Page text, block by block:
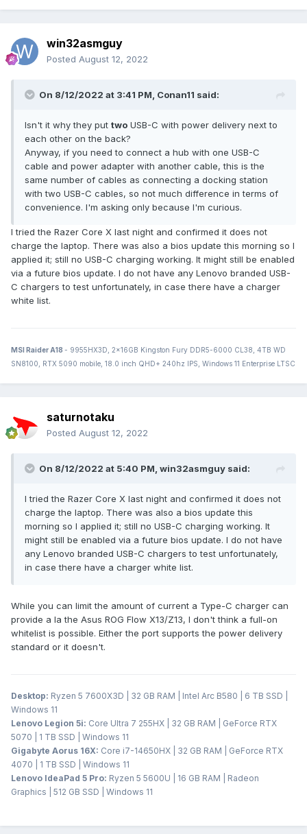
win32asmguy
Posted August 12, 2022
On 8/12/2022 at 3:41 PM, Conan11 said:
Isn't it why they put two USB-C with power delivery next to
each other on the back?
Anyway, if you need to connect a hub with one USB-C
cable and power adapter with another cable, this is the
same number of cables as connecting a docking station
with two USB-C cables, so not much difference in terms of
convenience. I'm asking only because I'm curious.
I tried the Razer Core X last night and confirmed it does not
charge the laptop. There was also a bios update this morning so I
applied it; still no USB-C charging working. It might still be enabled
via a future bios update. I do not have any Lenovo branded USB-
C chargers to test unfortunately, in case there have a charger
white list.
MSI Raider A18 - 9955HX3D, 2x16GB Kingston Fury DDR5-6000 CL38, 4TB WD
SN8100, RTX 5090 mobile, 18.0 inch QHD+ 240hz IPS, Windows 11 Enterprise LTSC
saturnotaku
Posted August 12, 2022
On 8/12/2022 at 5:40 PM, win32asmguy said:
I tried the Razer Core X last night and confirmed it does not
charge the laptop. There was also a bios update this
morning so I applied it; still no USB-C charging working. It
might still be enabled via a future bios update. I do not have
any Lenovo branded USB-C chargers to test unfortunately,
in case there have a charger white list.
While you can limit the amount of current a Type-C charger can
provide a la the Asus ROG Flow X13/Z13, I don't think a full-on
whitelist is possible. Either the port supports the power delivery
standard or it doesn't.
Desktop: Ryzen 5 7600X3D | 32 GB RAM | Intel Arc B580 | 6 TB SSD |
Windows 11
Lenovo Legion 5i: Core Ultra 7 255HX | 32 GB RAM | GeForce RTX
5070 | 1 TB SSD | Windows 11
Gigabyte Aorus 16X: Core i7-14650HX | 32 GB RAM | GeForce RTX
4070 | 1 TB SSD | Windows 11
Lenovo IdeaPad 5 Pro: Ryzen 5 5600U | 16 GB RAM | Radeon
Graphics | 512 GB SSD | Windows 11